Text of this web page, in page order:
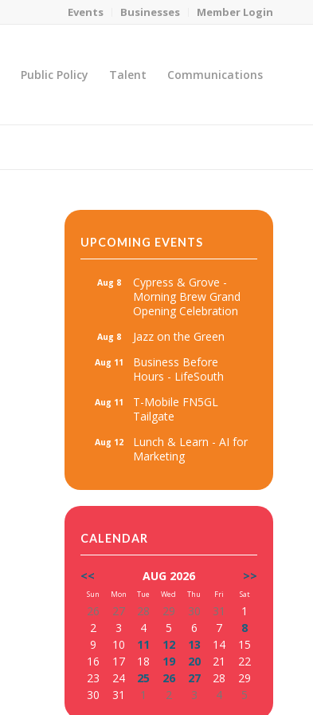
Events Businesses Member Login
Public Policy Talent Communications
UPCOMING EVENTS
Aug 8
Cypress & Grove -
Morning Brew Grand
Opening Celebration
Aug 8 Jazz on the Green
Aug 11
Business Before
Hours - LifeSouth
Aug 11
T-Mobile FN5GL
Tailgate
Aug 12
Lunch & Learn - AI for
Marketing
CALENDAR
<< AUG 2026 >>
Sun Mon Tue Wed Thu Fri Sat
26 27 28 29 30 31
1
2
3 4 5 6 7
8
9
10 11 12 13 14
15
16
17 18 19 20 21
22
23
24 25 26 27 28
29
30
31 1 2 3 4 5